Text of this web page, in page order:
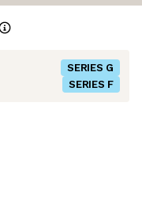
SERIES G
SERIES F